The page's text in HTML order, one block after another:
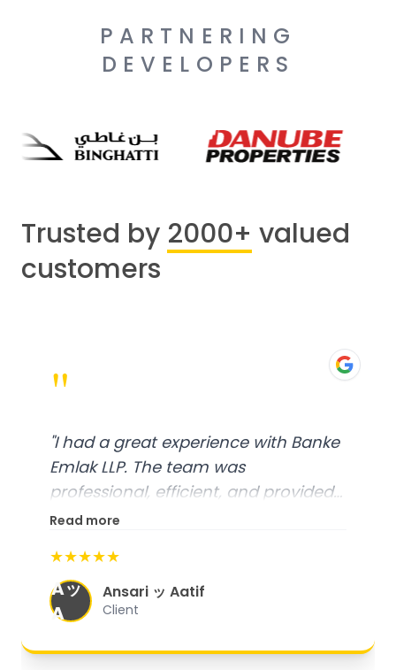
PARTNERING
DEVELOPERS
Trusted by 2000+ valued
customers
"
"I had a great experience with Banke
Emlak LLP. The team was
professional, efficient, and provided
excellent customer service. From
organized, and they exceeded my
expectations."
Read more
★★★★★
Aッ
A
Ansari ッ Aatif
Client